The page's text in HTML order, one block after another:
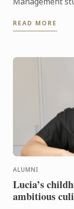
deserved success!
READ MORE
ALUMNI
Lucia’s
ambitious